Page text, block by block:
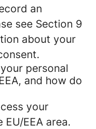
an
see Section 9
about your
personal
and how do
your
EEA area.